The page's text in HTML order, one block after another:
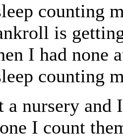
counting
is
I had none
counting
a nursery and
I count